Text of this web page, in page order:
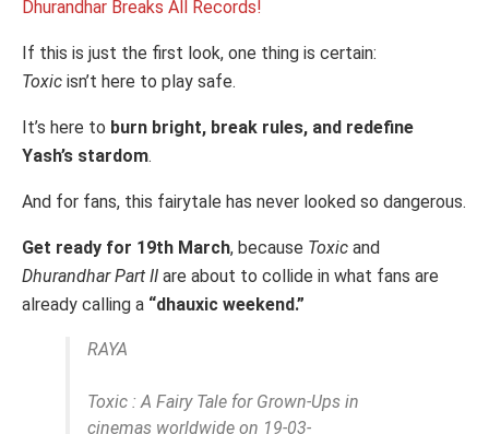
Dhurandhar Breaks All Records!
If this is just the first look, one thing is certain:
Toxic isn’t here to play safe.
It’s here to burn bright, break rules, and redefine
Yash’s stardom.
And for fans, this fairytale has never looked so dangerous.
Get ready for 19th March, because Toxic and
Dhurandhar Part II are about to collide in what fans are
already calling a “dhauxic weekend.”
RAYA
Toxic : A Fairy Tale for Grown-Ups in
cinemas worldwide on 19-03-